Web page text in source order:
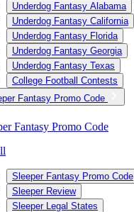
Underdog Fantasy Alabama
Underdog Fantasy California
Underdog Fantasy Florida
Underdog Fantasy Georgia
Underdog Fantasy Texas
College Football Contests
Fantasy Promo Code
Fantasy Promo Code
Sleeper Fantasy Promo Code
Sleeper Review
Sleeper Legal States